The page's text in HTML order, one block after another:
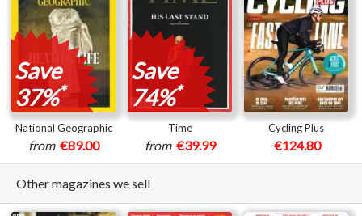
Save
37%*
National Geographic
from €89.00
Save
74%*
Time
from €39.99
Cycling Plus
€124.80
Other magazines we sell